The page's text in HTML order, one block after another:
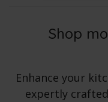
Shop
Enhance your
expertly